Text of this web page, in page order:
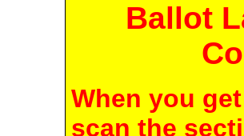
Ballot
When you
scan the